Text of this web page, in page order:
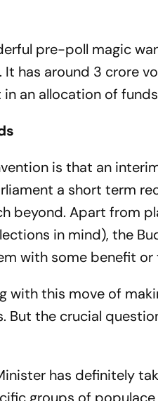
pre-poll magic
It has around 3 crore
in an allocation of
is that an
a short term
beyond. Apart from
in mind), the
with some benefit or
with this move of
But the crucial
has definitely